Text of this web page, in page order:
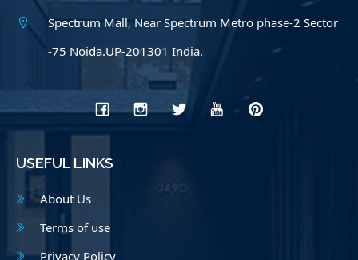
Spectrum Mall, Near Spectrum Metro phase-2 Sector
-75 Noida.UP-201301 India.
USEFUL LINKS
About Us
Terms of use
Privacy Policy